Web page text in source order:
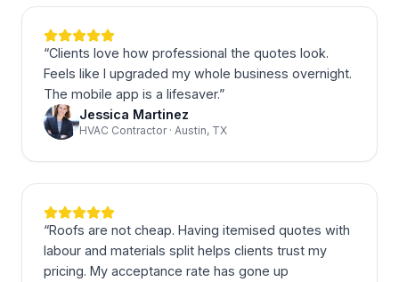
“Clients love how professional the quotes look.
Feels like I upgraded my whole business overnight.
The mobile app is a lifesaver.”
Jessica Martinez
HVAC Contractor · Austin, TX
“Roofs are not cheap. Having itemised quotes with
labour and materials split helps clients trust my
pricing. My acceptance rate has gone up